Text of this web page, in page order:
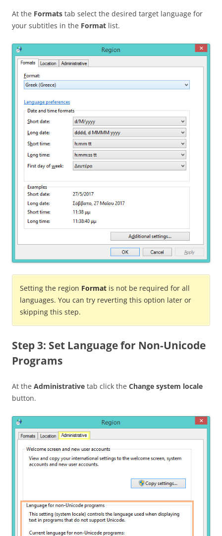
At the Formats tab select the desired target language for
your subtitles in the Format list.
Setting the region Format is not be required for all
languages. You can try reverting this option later or
skipping this step.
Step 3: Set Language for Non-Unicode
Programs
At the Administrative tab click the Change system locale
button.